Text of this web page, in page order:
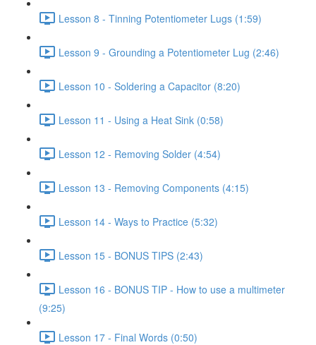
Lesson 8 - Tinning Potentiometer Lugs (1:59)
Lesson 9 - Grounding a Potentiometer Lug (2:46)
Lesson 10 - Soldering a Capacitor (8:20)
Lesson 11 - Using a Heat Sink (0:58)
Lesson 12 - Removing Solder (4:54)
Lesson 13 - Removing Components (4:15)
Lesson 14 - Ways to Practice (5:32)
Lesson 15 - BONUS TIPS (2:43)
Lesson 16 - BONUS TIP - How to use a multimeter
(9:25)
Lesson 17 - Final Words (0:50)